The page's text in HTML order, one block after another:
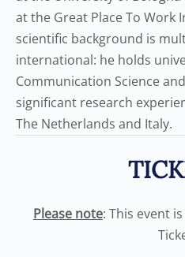
at the Great Place To Work
scientific background is
international: he holds
Communication Science
significant research
The Netherlands and Italy.
Please note: This event